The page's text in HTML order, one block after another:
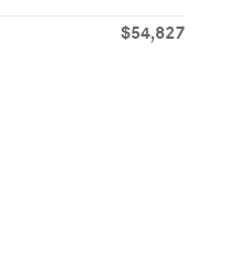
$54,827